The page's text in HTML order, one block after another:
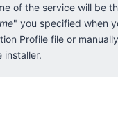
of the service will be
" you specified when
Profile file or
installer.